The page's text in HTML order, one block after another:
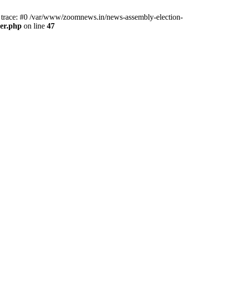
#0 /var/www/zoomnews.in/news-assembly-election-
on line 47